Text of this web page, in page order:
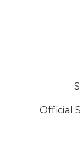
Official